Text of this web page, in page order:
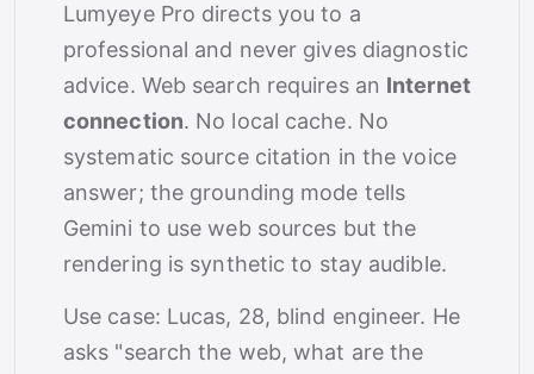
Lumyeye Pro directs you to a
professional and never gives diagnostic
advice. Web search requires an Internet
connection. No local cache. No
systematic source citation in the voice
answer; the grounding mode tells
Gemini to use web sources but the
rendering is synthetic to stay audible.
Use case: Lucas, 28, blind engineer. He
asks "search the web, what are the